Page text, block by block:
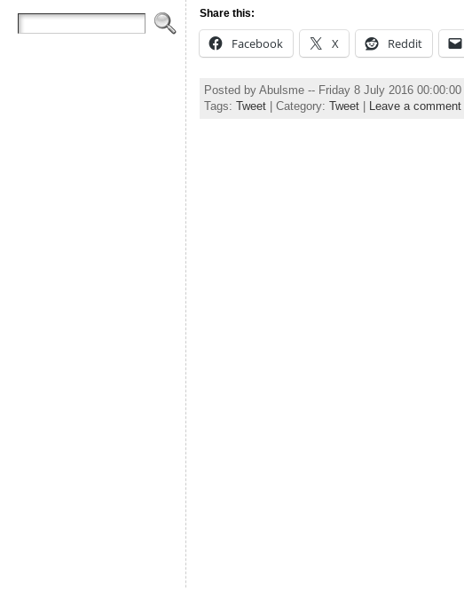
Share this:
Facebook X Reddit
Posted by Abulsme -- Friday 8 July 2016 00:00:00
Tags: Tweet| Category: Tweet| Leave a comment